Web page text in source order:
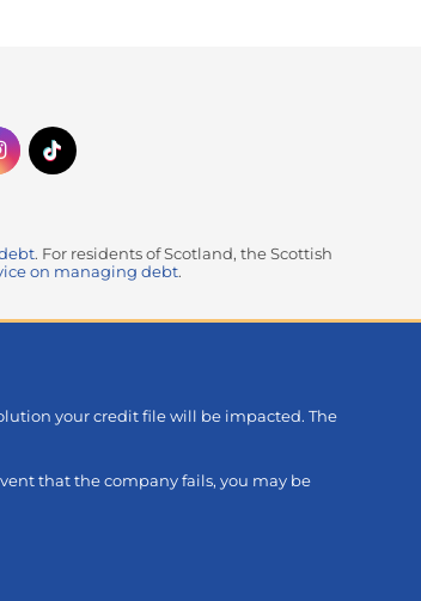
. For residents of Scotland, the Scottish
on managing debt.
your credit file will be impacted. The
that the company fails, you may be